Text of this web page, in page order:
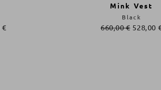
€
Mink Vest
660,00€ 528,00
Black